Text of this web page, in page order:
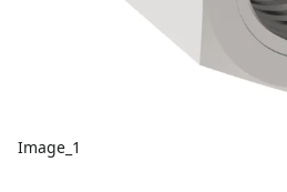
Image_1